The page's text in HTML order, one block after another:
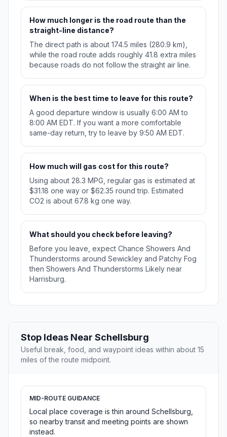
How much longer is the road route than the
straight-line distance?
The direct path is about 174.5 miles (280.9 km),
while the road route adds roughly 41.8 extra miles
because roads do not follow the straight air line.
When is the best time to leave for this route?
A good departure window is usually 6:00 AM to
8:00 AM EDT. If you want a more comfortable
same-day return, try to leave by 9:50 AM EDT.
How much will gas cost for this route?
Using about 28.3 MPG, regular gas is estimated at
$31.18 one way or $62.35 round trip. Estimated
CO2 is about 67.8 kg one way.
What should you check before leaving?
Before you leave, expect Chance Showers And
Thunderstorms around Sewickley and Patchy Fog
then Showers And Thunderstorms Likely near
Harrisburg.
Stop Ideas Near Schellsburg
Useful break, food, and waypoint ideas within about 15
miles of the route midpoint.
MID-ROUTE GUIDANCE
Local place coverage is thin around Schellsburg,
so nearby transit and meeting points are shown
instead.